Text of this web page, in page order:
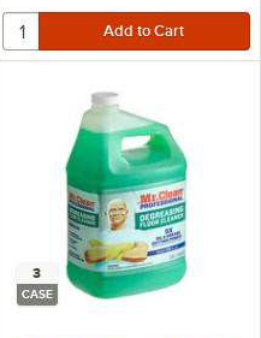
3
CASE